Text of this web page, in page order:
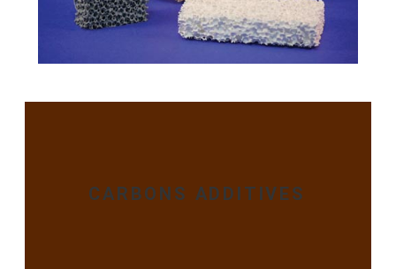
CARBONS ADDITIVES